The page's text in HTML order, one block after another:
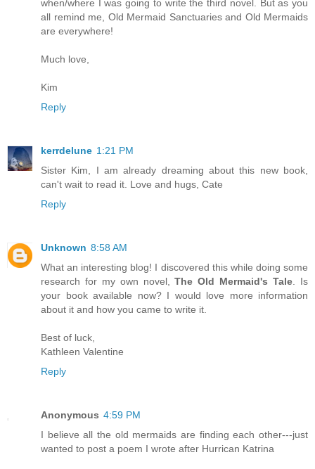
when/where I was going to write the third novel. But as you
all remind me, Old Mermaid Sanctuaries and Old Mermaids
are everywhere!
Much love,
Kim
Reply
kerrdelune 1:21 PM
Sister Kim, I am already dreaming about this new book,
can't wait to read it. Love and hugs, Cate
Reply
Unknown 8:58 AM
What an interesting blog! I discovered this while doing some
research for my own novel,The Old Mermaid's Tale. Is
your book available now? I would love more information
about it and how you came to write it.
Best of luck,
Kathleen Valentine
Reply
Anonymous 4:59 PM
I believe all the old mermaids are finding each other---just
wanted to post a poem I wrote after Hurrican Katrina